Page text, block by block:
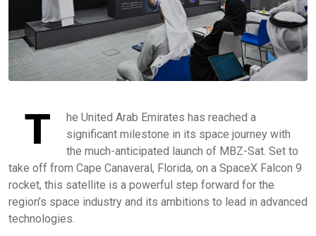
T
he United Arab Emirates has reached a
significant milestone in its space journey with
the much-anticipated launch of MBZ-Sat. Set to
take off from Cape Canaveral, Florida, on a SpaceX Falcon 9
rocket, this satellite is a powerful step forward for the
region’s space industry and its ambitions to lead in advanced
technologies.